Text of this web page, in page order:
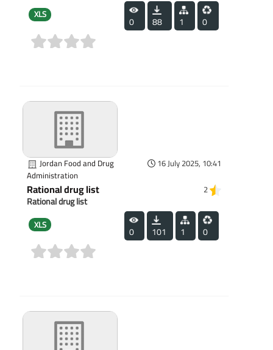
XLS 0 88 1 0
Jordan Food and Drug
Administration
16 July 2025, 10:41
Rational drug list 2
Rational drug list
XLS 0 101 1 0